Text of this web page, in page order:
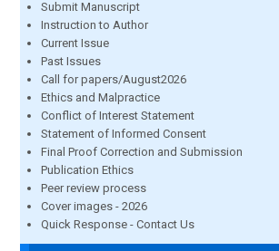
Submit Manuscript
Instruction to Author
Current Issue
Past Issues
Call for papers/August2026
Ethics and Malpractice
Conflict of Interest Statement
Statement of Informed Consent
Final Proof Correction and Submission
Publication Ethics
Peer review process
Cover images - 2026
Quick Response - Contact Us